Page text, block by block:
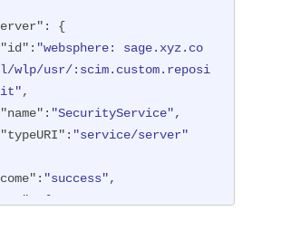
wlp/usr/:scim.custom.reposi
"POST"
"name"
"/ibm/api/scim/Users"
"realm"
"repositoryId"
"myQz9fZu2ZUW0nEUWv
: {
"id" : "websphere: sage.xyz.co
wlp/usr/:scim.custom.reposi
,
"name" : "SecurityService",
"typeURI" : "service/server"
: "success",
: {